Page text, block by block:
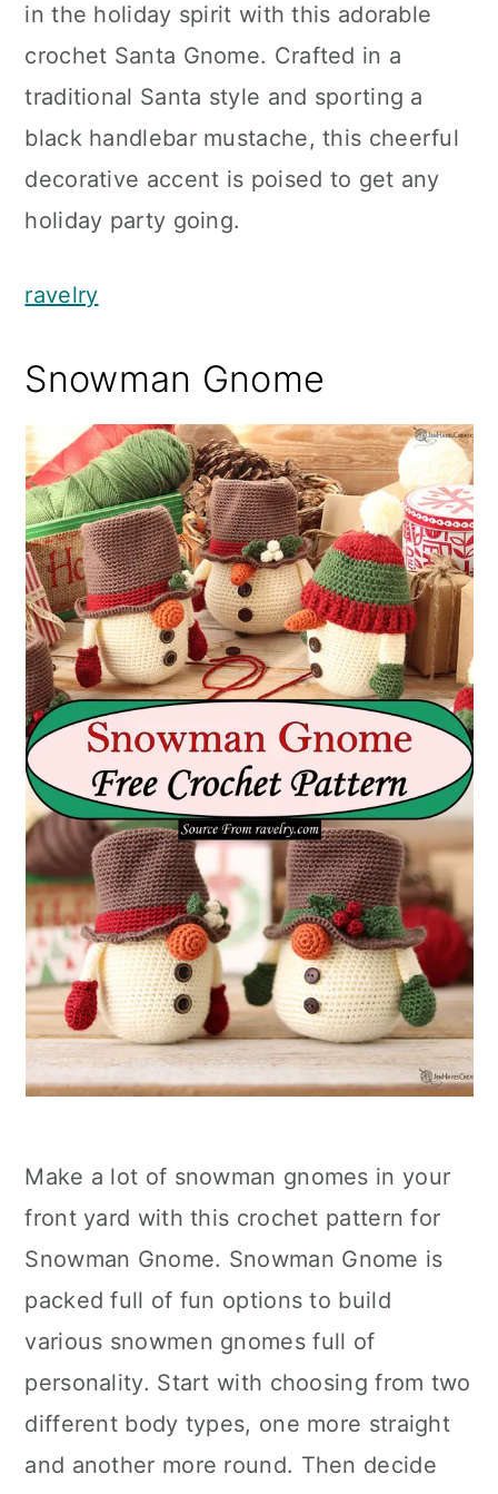
in the holiday spirit with this adorable
crochet Santa Gnome. Crafted in a
traditional Santa style and sporting a
black handlebar mustache, this cheerful
decorative accent is poised to get any
holiday party going.
ravelry
Snowman Gnome
Make a lot of snowman gnomes in your
front yard with this crochet pattern for
Snowman Gnome. Snowman Gnome is
packed full of fun options to build
various snowmen gnomes full of
personality. Start with choosing from two
different body types, one more straight
and another more round. Then decide